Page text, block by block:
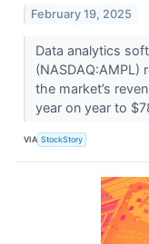
February 19, 2025
Data analytics
(NASDAQ:AMPL)
the market’s
year on year to
VIA StockStory